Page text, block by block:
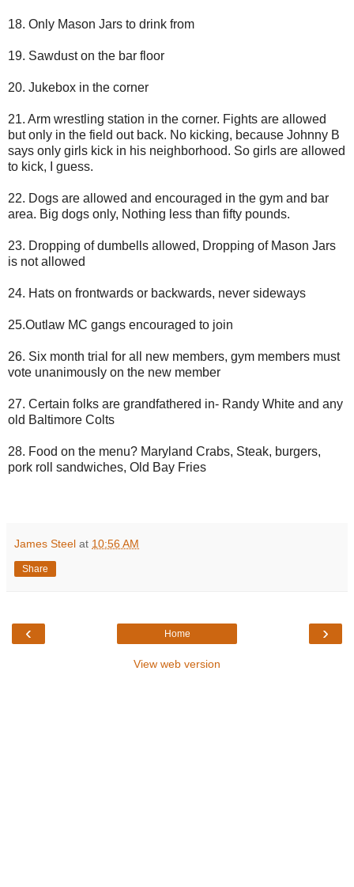
18. Only Mason Jars to drink from
19. Sawdust on the bar floor
20. Jukebox in the corner
21. Arm wrestling station in the corner. Fights are allowed
but only in the field out back. No kicking, because Johnny B
says only girls kick in his neighborhood. So girls are allowed
to kick, I guess.
22. Dogs are allowed and encouraged in the gym and bar
area. Big dogs only, Nothing less than fifty pounds.
23. Dropping of dumbells allowed, Dropping of Mason Jars
is not allowed
24. Hats on frontwards or backwards, never sideways
25.Outlaw MC gangs encouraged to join
26. Six month trial for all new members, gym members must
vote unanimously on the new member
27. Certain folks are grandfathered in- Randy White and any
old Baltimore Colts
28. Food on the menu? Maryland Crabs, Steak, burgers,
pork roll sandwiches, Old Bay Fries
James Steel at 10:56 AM
Share
‹ ›
Home
View web version